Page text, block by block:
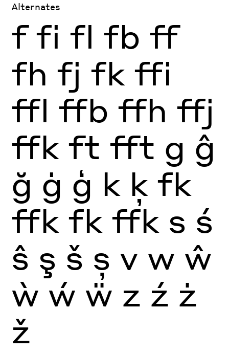
Alternates
f fi fl fb ff
fh fj fk ffi
ffl ffb ffh ffj
ffk ft fft g ĝ
ğ ġ ģ k ķ fk
ffk fk ffk s ś
ŝ ş š ș v w ŵ
ẁ ẃ ẅ z ź ż
ž